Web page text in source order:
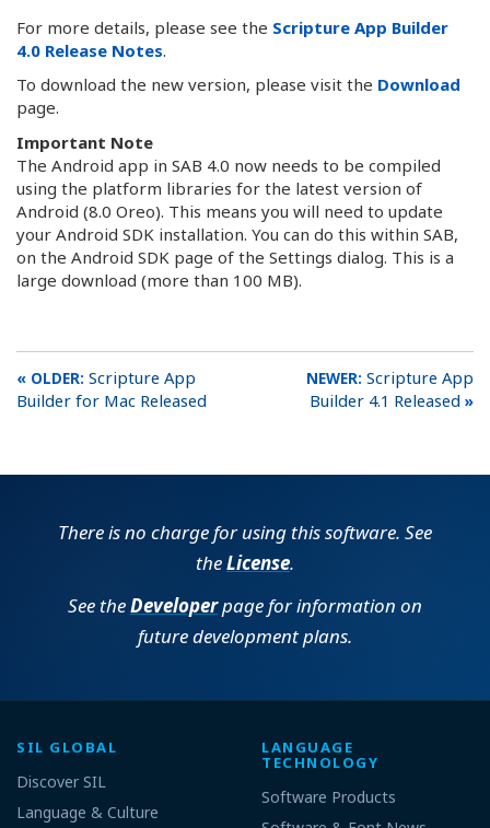
For more details, please see the Scripture App Builder
4.0 Release Notes.
To download the new version, please visit the Download
page.
Important Note
The Android app in SAB 4.0 now needs to be compiled
using the platform libraries for the latest version of
Android (8.0 Oreo). This means you will need to update
your Android SDK installation. You can do this within SAB,
on the Android SDK page of the Settings dialog. This is a
large download (more than 100 MB).
Scripture App
Builder for Mac Released
Scripture App
Builder 4.1 Released
There is no charge for using this software. See
theLicense.
See theDeveloperpage for information on
future development plans.
SIL GLOBAL
Discover SIL
Language & Culture
LANGUAGE
TECHNOLOGY
Software Products